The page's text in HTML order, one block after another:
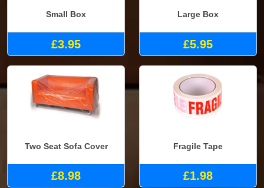
Small Box
£3.95
Large Box
£5.95
Two Seat Sofa Cover
£8.98
Fragile Tape
£1.98